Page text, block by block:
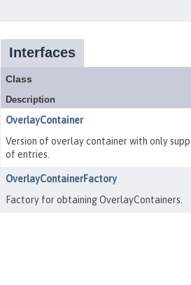
Interfaces
Class
Description
OverlayContainer
Version of overlay container with only
of entries.
OverlayContainerFactory
Factory for obtaining OverlayContainers.